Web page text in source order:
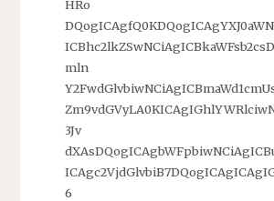
HRo
mln
3Jv
6